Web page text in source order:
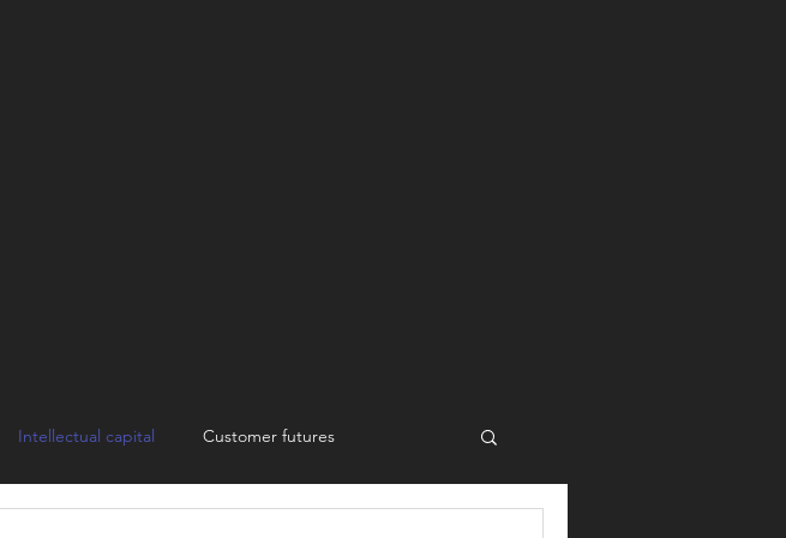
Intellectual capital Customer futures